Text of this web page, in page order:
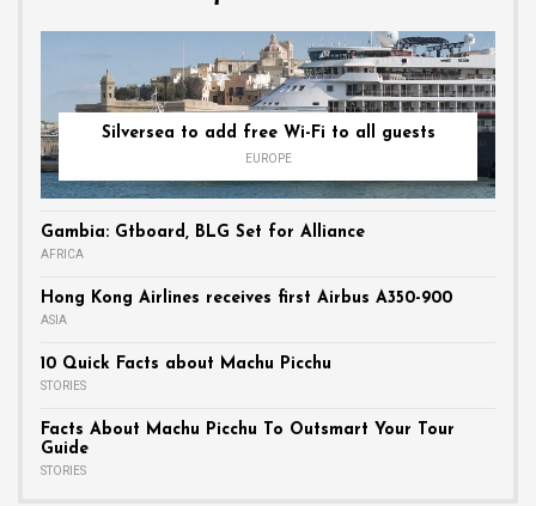
Silversea to add free Wi-Fi to all guests
EUROPE
Gambia: Gtboard, BLG Set for Alliance
AFRICA
Hong Kong Airlines receives first Airbus A350-900
ASIA
10 Quick Facts about Machu Picchu
STORIES
Facts About Machu Picchu To Outsmart Your Tour
Guide
STORIES